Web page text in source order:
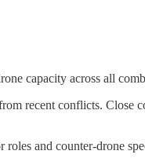
capacity across all
recent conflicts. Close
and counter-drone